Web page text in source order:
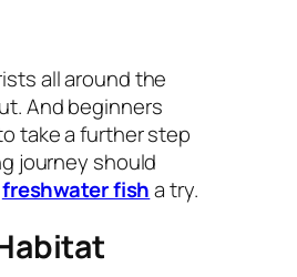
all around the
And beginners
take a further step
journey should
freshwater fisha try.